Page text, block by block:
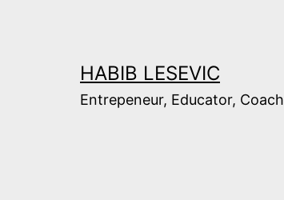
HABIB LESEVIC
Entrepeneur, Educator, Coach